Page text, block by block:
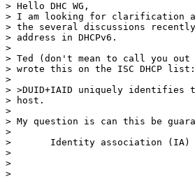
> Hello DHC WG,
> I am looking for clarification
> the several discussions
> address in DHCPv6.
>
> Ted (don't mean to call you
> wrote this on the ISC DHCP list:
>
> >DUID+IAID uniquely
> host.
>
> My question is can this be
>
>       Identity association (IA)
>                                 a
>                                 IAID.
>                                 IA